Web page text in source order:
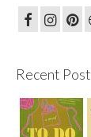
Recent Post